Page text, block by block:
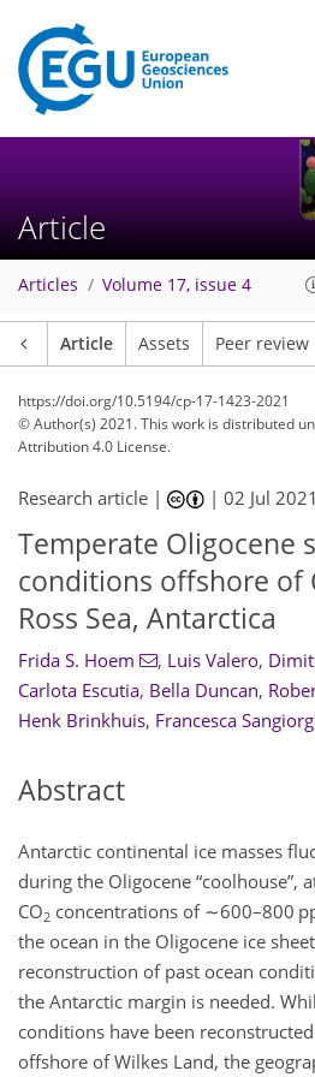
Article
Articles Volume 17, issue 4
Article Assets Peer review
https://doi.org/10.5194/cp-17-1423-2021
© Author(s) 2021. This work is distributed
Attribution 4.0 License.
Research article | |02 Jul 2021
Temperate Oligocene
conditions offshore of
Ross Sea, Antarctica
Frida S. Hoem , Luis Valero,
Carlota Escutia, Bella Duncan,
Henk Brinkhuis, Francesca
Abstract
Antarctic continental ice masses
during the Oligocene “coolhouse”,
CO2 concentrations of ∼600–800
the ocean in the Oligocene ice
reconstruction of past ocean
the Antarctic margin is needed.
conditions have been
offshore of Wilkes Land, the